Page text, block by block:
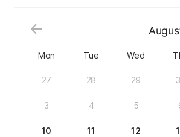
Mon Tue Wed
27 28 29
3 4 5
10 11 12